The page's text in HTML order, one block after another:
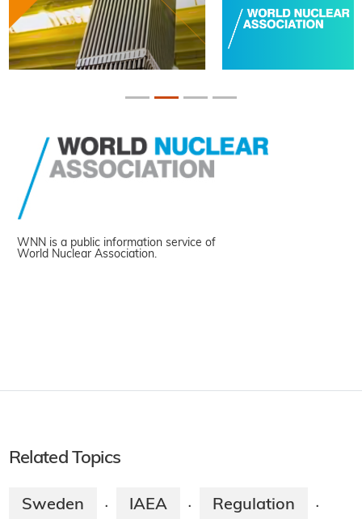
WNN is a public information service of
World Nuclear Association.
Related Topics
Sweden · IAEA · Regulation ·